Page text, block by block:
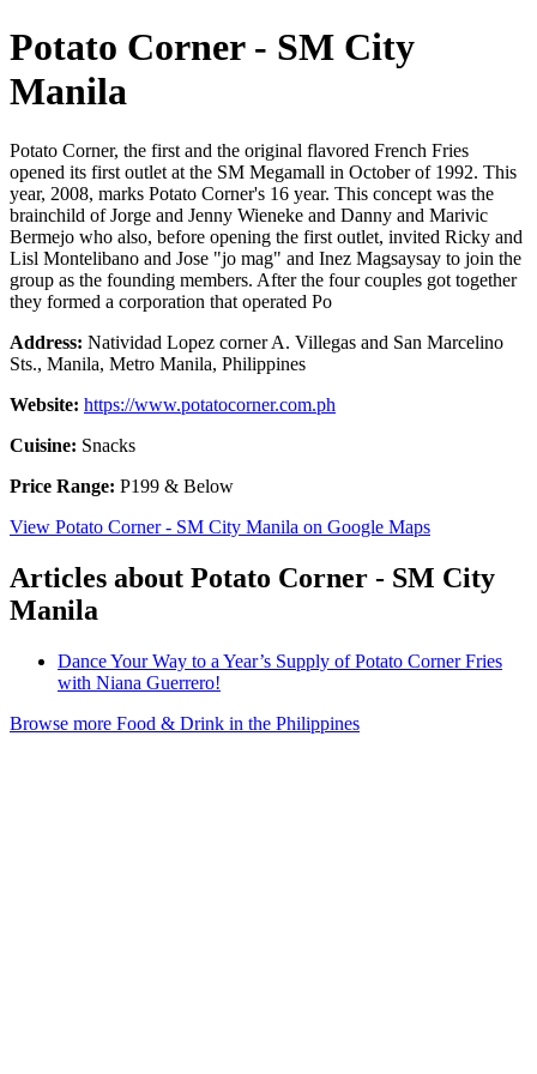
Potato Corner - SM City
Manila
Potato Corner, the first and the original flavored French Fries
opened its first outlet at the SM Megamall in October of 1992. This
year, 2008, marks Potato Corner's 16 year. This concept was the
brainchild of Jorge and Jenny Wieneke and Danny and Marivic
Bermejo who also, before opening the first outlet, invited Ricky and
Lisl Montelibano and Jose "jo mag" and Inez Magsaysay to join the
group as the founding members. After the four couples got together
they formed a corporation that operated Po
Address: Natividad Lopez corner A. Villegas and San Marcelino
Sts., Manila, Metro Manila, Philippines
Website: https://www.potatocorner.com.ph
Cuisine: Snacks
Price Range: P199 & Below
View Potato Corner - SM City Manila on Google Maps
Articles about Potato Corner - SM City
Manila
Dance Your Way to a Year’s Supply of Potato Corner Fries
with Niana Guerrero!
Browse more Food & Drink in the Philippines